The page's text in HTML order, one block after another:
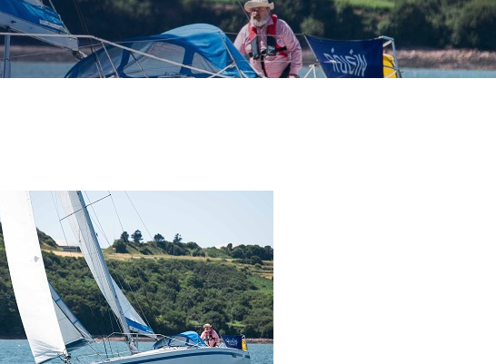
Waterway Safety
Competition